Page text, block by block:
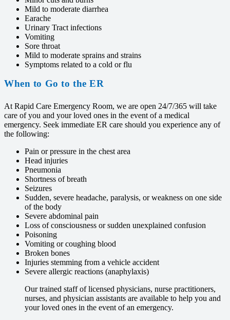
Mild to moderate diarrhea
Earache
Urinary Tract infections
Vomiting
Sore throat
Mild to moderate sprains and strains
Symptoms related to a cold or flu
When to Go to the ER
At Rapid Care Emergency Room, we are open 24/7/365 will take
care of you and your loved ones in the event of a medical
emergency. Seek immediate ER care should you experience any of
the following:
Pain or pressure in the chest area
Head injuries
Pneumonia
Shortness of breath
Seizures
Sudden, severe headache, paralysis, or weakness on one side
of the body
Severe abdominal pain
Loss of consciousness or sudden unexplained confusion
Poisoning
Vomiting or coughing blood
Broken bones
Injuries stemming from a vehicle accident
Severe allergic reactions (anaphylaxis)
Our trained staff of licensed physicians, nurse practitioners,
nurses, and physician assistants are available to help you and
your loved ones in the event of an emergency.